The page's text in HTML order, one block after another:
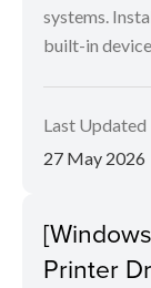
systems.
built-in
Last Updated
27 May 2026
Printer